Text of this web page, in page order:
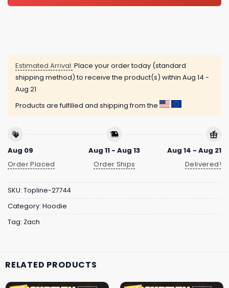
Estimated Arrival: Place your order today (standard
shipping method) to receive the product(s) within Aug 14 -
Aug 21
Products are fulfilled and shipping from the
Aug 09
Order Placed
Aug 11 - Aug 13
Order Ships
Aug 14 - Aug 21
Delivered!
SKU: Topline-27744
Category: Hoodie
Tag: Zach
RELATED PRODUCTS